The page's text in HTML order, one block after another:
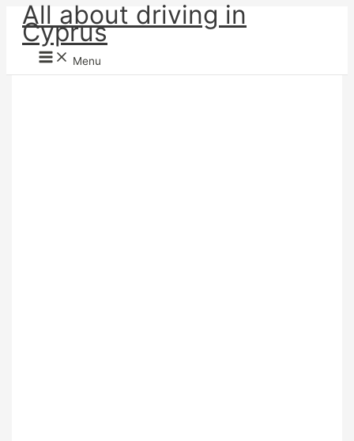
Skip
content
All about driving in
Cyprus
Menu